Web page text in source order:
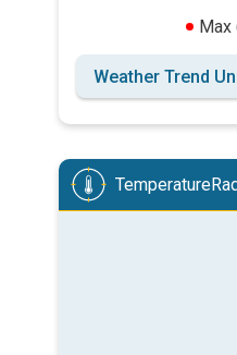
Max
Weather Trend